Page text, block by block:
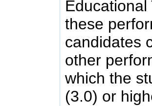
these
candidates
other
which the
(3.0) or